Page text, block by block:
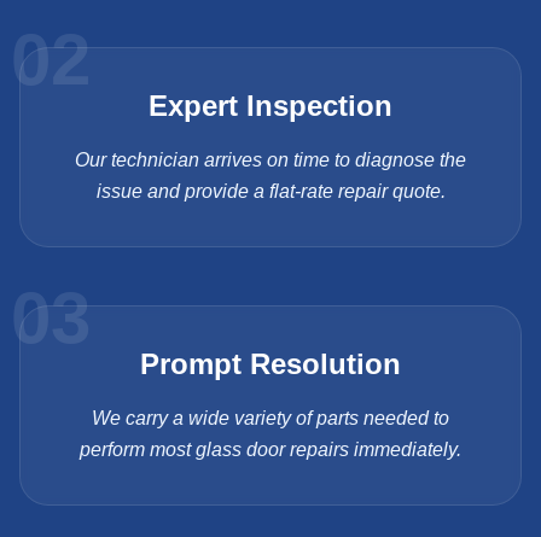
02
Expert Inspection
Our technician arrives on time to diagnose the
issue and provide a flat-rate repair quote.
03
Prompt Resolution
We carry a wide variety of parts needed to
perform most glass door repairs immediately.